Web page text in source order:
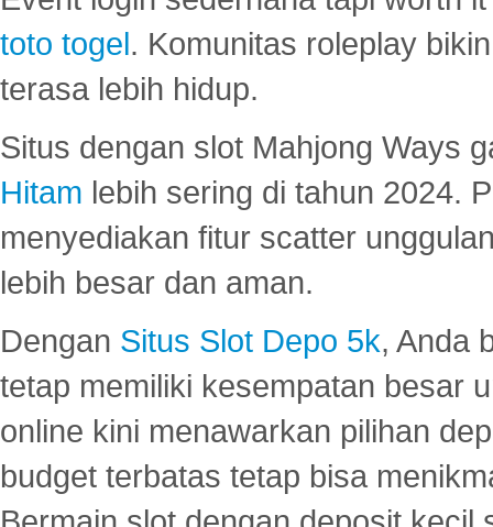
toto togel. Komunitas roleplay
terasa lebih hidup.
Situs dengan slot Mahjong Ways
Hitam lebih sering di tahun 2024.
menyediakan fitur scatter
lebih besar dan aman.
Dengan Situs Slot Depo 5k, Anda
tetap memiliki kesempatan besar
online kini menawarkan pilihan
budget terbatas tetap bisa